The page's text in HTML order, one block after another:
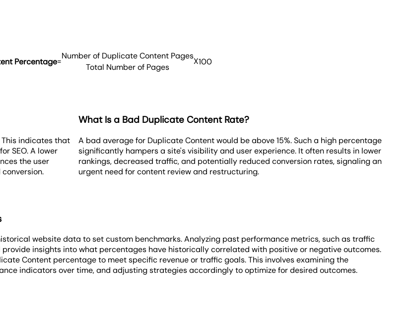
Percentage=
Number of Duplicate Content Pages
Total Number of Pages
X100
indicates that
SEO. A lower
the user
What Is a Bad Duplicate Content Rate?
A bad average for Duplicate Content would be above 15%. Such a high percentage
significantly hampers a site's visibility and user experience. It often results in lower
rankings, decreased traffic, and potentially reduced conversion rates, signaling an
urgent need for content review and restructuring.
website data to set custom benchmarks. Analyzing past performance metrics, such as traffic
insights into what percentages have historically correlated with positive or negative outcomes.
Content percentage to meet specific revenue or traffic goals. This involves examining the
indicators over time, and adjusting strategies accordingly to optimize for desired outcomes.